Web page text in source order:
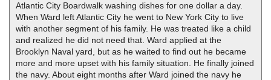
Atlantic City Boardwalk washing dishes for one dollar a day.
When Ward left Atlantic City he went to New York City to live
with another segment of his family. He was treated like a child
and realized he did not need that. Ward applied at the
Brooklyn Naval yard, but as he waited to find out he became
more and more upset with his family situation. He finally joined
the navy. About eight months after Ward joined the navy he